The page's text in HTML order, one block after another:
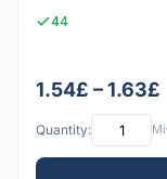
44
1.54£ – 1.63£
Quantity: